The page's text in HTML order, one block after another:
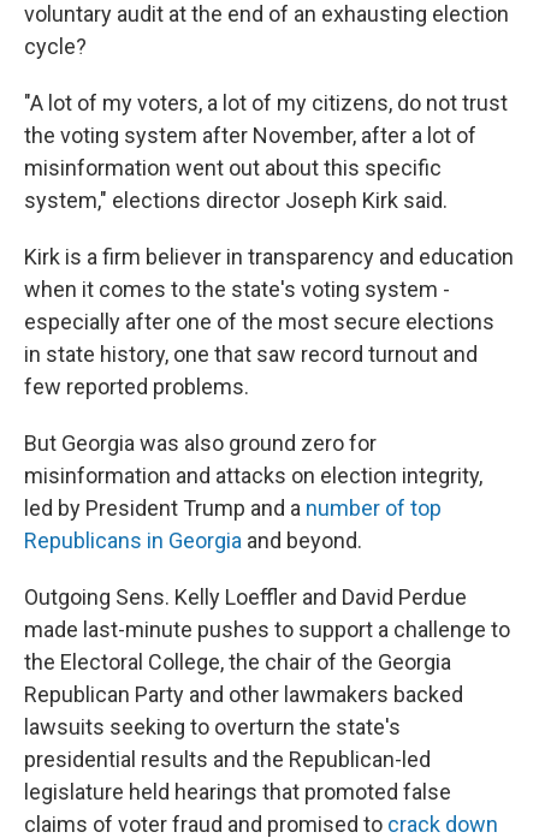
voluntary audit at the end of an exhausting election
cycle?
"A lot of my voters, a lot of my citizens, do not trust
the voting system after November, after a lot of
misinformation went out about this specific
system," elections director Joseph Kirk said.
Kirk is a firm believer in transparency and education
when it comes to the state's voting system -
especially after one of the most secure elections
in state history, one that saw record turnout and
few reported problems.
But Georgia was also ground zero for
misinformation and attacks on election integrity,
led by President Trump and a number of top
Republicans in Georgia and beyond.
Outgoing Sens. Kelly Loeffler and David Perdue
made last-minute pushes to support a challenge to
the Electoral College, the chair of the Georgia
Republican Party and other lawmakers backed
lawsuits seeking to overturn the state's
presidential results and the Republican-led
legislature held hearings that promoted false
claims of voter fraud and promised to crack down